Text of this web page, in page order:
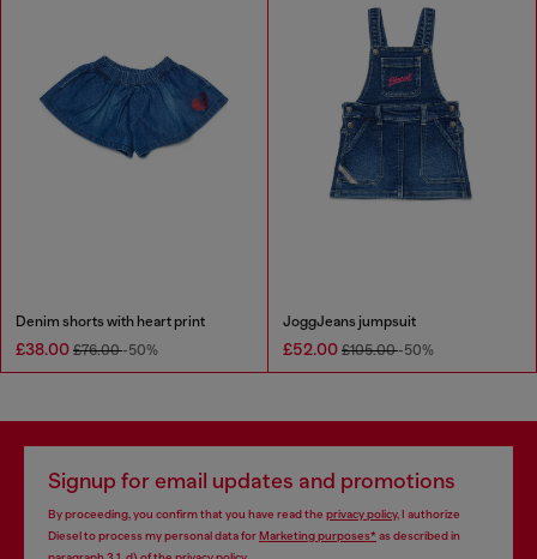
Denim shorts with heart print
£38.00 £76.00-50%
JoggJeans jumpsuit
£52.00 £105.00-50%
Signup for email updates and promotions
By proceeding, you confirm that you have read the privacy policy, I authorize
Diesel to process my personal data forMarketing purposes*as described in